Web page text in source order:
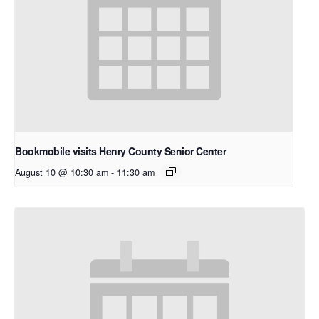
Bookmobile visits Henry County Senior Center
August 10 @ 10:30 am - 11:30 am